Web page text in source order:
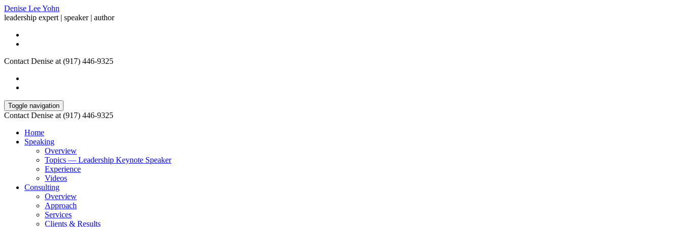
Denise Lee Yohn
leadership expert | speaker | author
Contact Denise at (917) 446-9325
Toggle navigation
Contact Denise at (917) 446-9325
Home
Speaking
Overview
Topics — Leadership Keynote Speaker
Experience
Videos
Consulting
Overview
Approach
Services
Clients & Results